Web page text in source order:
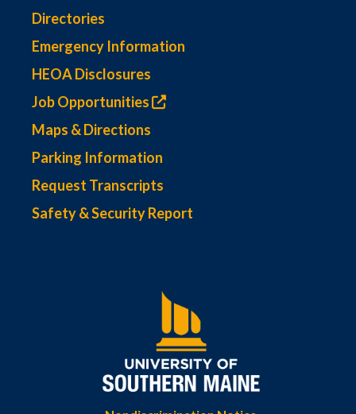
Directories
Emergency Information
HEOA Disclosures
Job Opportunities
Maps & Directions
Parking Information
Request Transcripts
Safety & Security Report